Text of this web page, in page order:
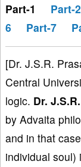
Part-1 Part-2
6
Part-7
[Dr. J.S.R.
Central
logic. Dr. J.S.R
by Advaita
and in that
individual soul)